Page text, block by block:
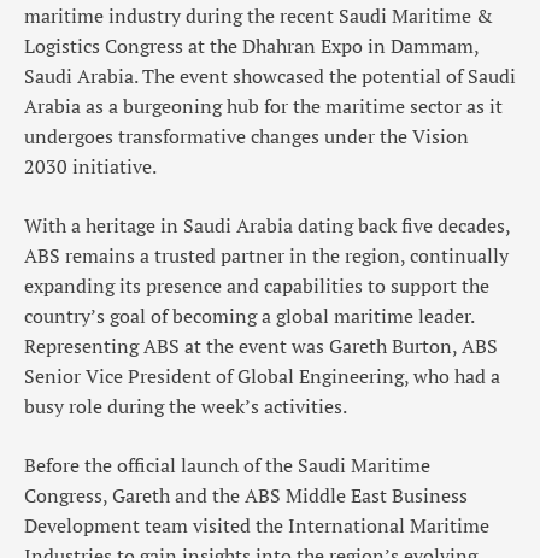
maritime industry during the recent Saudi Maritime &
Logistics Congress at the Dhahran Expo in Dammam,
Saudi Arabia. The event showcased the potential of Saudi
Arabia as a burgeoning hub for the maritime sector as it
undergoes transformative changes under the Vision
2030 initiative.
With a heritage in Saudi Arabia dating back five decades,
ABS remains a trusted partner in the region, continually
expanding its presence and capabilities to support the
country’s goal of becoming a global maritime leader.
Representing ABS at the event was Gareth Burton, ABS
Senior Vice President of Global Engineering, who had a
busy role during the week’s activities.
Before the official launch of the Saudi Maritime
Congress, Gareth and the ABS Middle East Business
Development team visited the International Maritime